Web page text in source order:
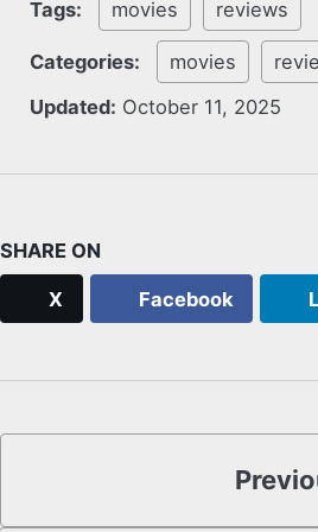
Tags: movies reviews
Categories: movies
Updated: October 11, 2025
SHARE ON
X Facebook